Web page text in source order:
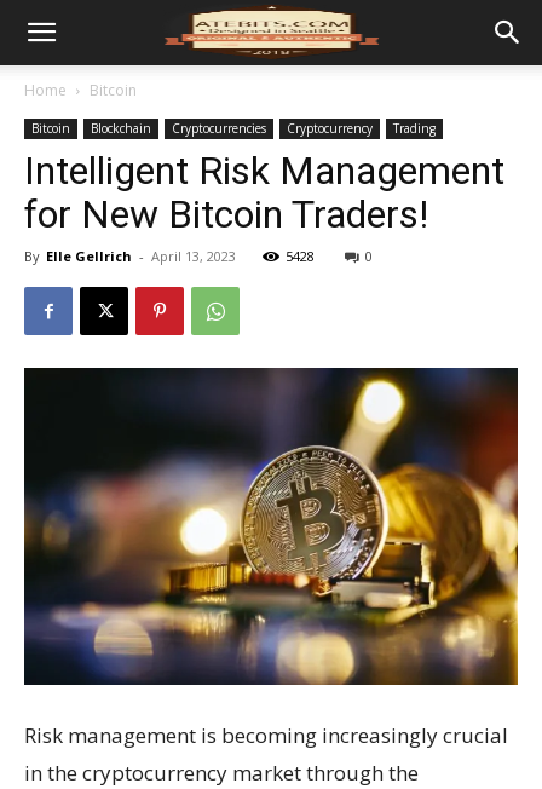
Home Bitcoin
Bitcoin Blockchain Cryptocurrencies Cryptocurrency Trading
Intelligent Risk Management
for New Bitcoin Traders!
By Elle Gellrich - April 13, 2023 5428 0
Risk management is becoming increasingly crucial
in the cryptocurrency market through the